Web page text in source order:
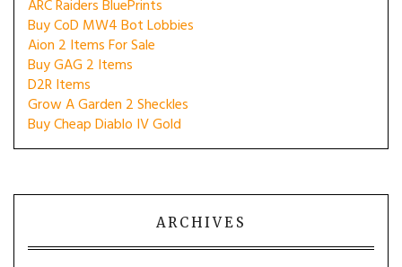
ARC Raiders BluePrints
Buy CoD MW4 Bot Lobbies
Aion 2 Items For Sale
Buy GAG 2 Items
D2R Items
Grow A Garden 2 Sheckles
Buy Cheap Diablo IV Gold
ARCHIVES